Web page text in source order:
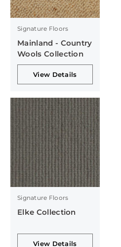
Signature Floors
Mainland - Country
Wools Collection
View Details
Signature Floors
Elke Collection
View Details